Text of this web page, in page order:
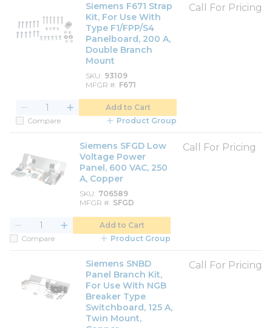
Siemens F671 Strap
Kit, For Use With
Type F1/FPP/S4
Panelboard, 200 A,
Double Branch
Mount
SKU 93109
MFGR # F671
Call For Pricing
Add to Cart
Compare
Product Group
Siemens SFGD Low
Voltage Power
Panel, 600 VAC, 250
A, Copper
SKU 706589
MFGR # SFGD
Call For Pricing
Add to Cart
Compare
Product Group
Siemens SNBD
Panel Branch Kit,
For Use With NGB
Breaker Type
Switchboard, 125 A,
Twin Mount,
Call For Pricing